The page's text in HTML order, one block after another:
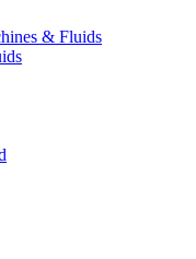
& Fluids